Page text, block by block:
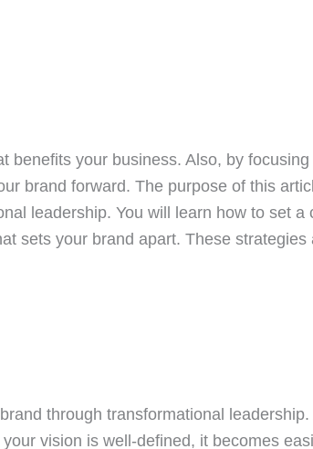
your business. Also, by
brand forward. The purpose of this
leadership. You will learn how to set
sets your brand apart. These
through transformational
vision is well-defined, it becomes